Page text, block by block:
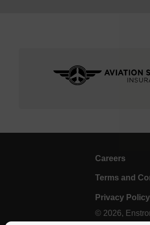
Careers
Terms and
Privacy Policy
© 2026,